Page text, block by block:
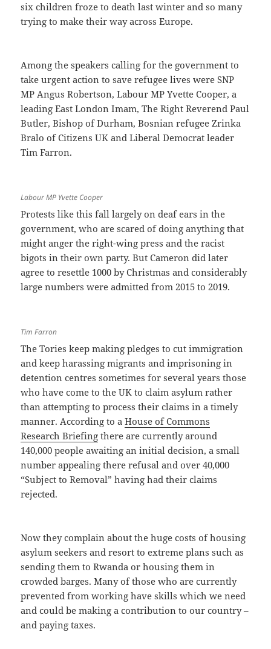
six children froze to death last winter and so many
trying to make their way across Europe.
Among the speakers calling for the government to
take urgent action to save refugee lives were SNP
MP Angus Robertson, Labour MP Yvette Cooper, a
leading East London Imam, The Right Reverend Paul
Butler, Bishop of Durham, Bosnian refugee Zrinka
Bralo of Citizens UK and Liberal Democrat leader
Tim Farron.
Labour MP Yvette Cooper
Protests like this fall largely on deaf ears in the
government, who are scared of doing anything that
might anger the right-wing press and the racist
bigots in their own party. But Cameron did later
agree to resettle 1000 by Christmas and considerably
large numbers were admitted from 2015 to 2019.
Tim Farron
The Tories keep making pledges to cut immigration
and keep harassing migrants and imprisoning in
detention centres sometimes for several years those
who have come to the UK to claim asylum rather
than attempting to process their claims in a timely
manner. According to aHouse of Commons
Research Briefing there are currently around
140,000 people awaiting an initial decision, a small
number appealing there refusal and over 40,000
“Subject to Removal” having had their claims
rejected.
Now they complain about the huge costs of housing
asylum seekers and resort to extreme plans such as
sending them to Rwanda or housing them in
crowded barges. Many of those who are currently
prevented from working have skills which we need
and could be making a contribution to our country –
and paying taxes.